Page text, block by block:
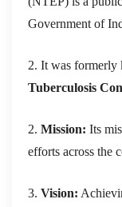
Government of
2. It was formerly
Tuberculosis
2. Mission: Its
efforts across the
3. Vision: